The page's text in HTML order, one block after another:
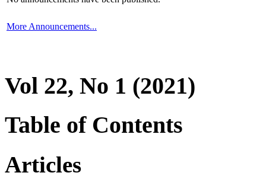
More Announcements...
Vol 22, No 1 (2021)
Table of Contents
Articles